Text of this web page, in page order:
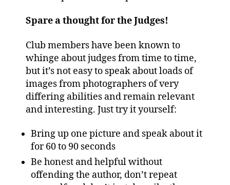
Spare a thought for the Judges!
Club members have been known to
whinge about judges from time to time,
but it’s not easy to speak about loads of
images from photographers of very
differing abilities and remain relevant
and interesting. Just try it yourself:
Bring up one picture and speak about it
for 60 to 90 seconds
Be honest and helpful without
offending the author, don’t repeat